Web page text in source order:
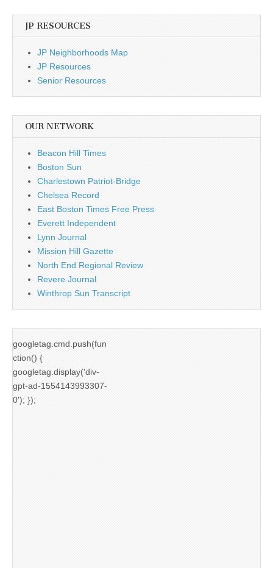
JP RESOURCES
JP Neighborhoods Map
JP Resources
Senior Resources
OUR NETWORK
Beacon Hill Times
Boston Sun
Charlestown Patriot-Bridge
Chelsea Record
East Boston Times Free Press
Everett Independent
Lynn Journal
Mission Hill Gazette
North End Regional Review
Revere Journal
Winthrop Sun Transcript
googletag.cmd.push(fun
ction() {
googletag.display('div-
gpt-ad-1554143993307-
0'); });